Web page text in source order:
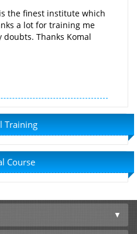
the finest institute which
a lot for training me
Thanks Komal
Training
Course